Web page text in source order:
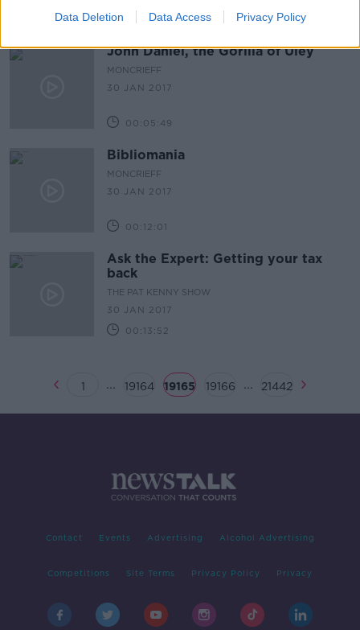
Data Deletion Data Access Privacy Policy
John Daniel, the Gorilla of Uley
MONCRIEFF
30 JAN 2017
00:05:49
Bibliomania
MONCRIEFF
30 JAN 2017
00:12:01
Ask the Expert: Getting your tax
back
THE PAT KENNY SHOW
30 JAN 2017
00:13:52
1 ... 19164 19165 19166 ... 21442
Contact Events Advertising Alcohol Advertising
Competitions Site Terms Privacy Policy Privacy